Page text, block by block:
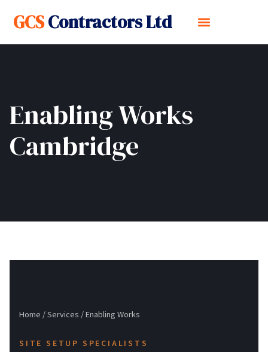
GCSContractors Ltd
Enabling Works
Cambridge
Home/Services/Enabling Works
SITE SETUP SPECIALISTS